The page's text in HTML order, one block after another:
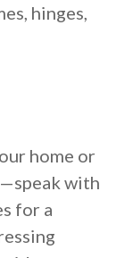
hinges,
home or
with
for a